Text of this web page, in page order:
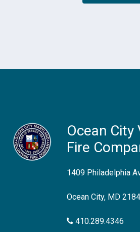
Ocean City
Fire
1409 Philadelphia
Ocean City, MD
410.289.4346